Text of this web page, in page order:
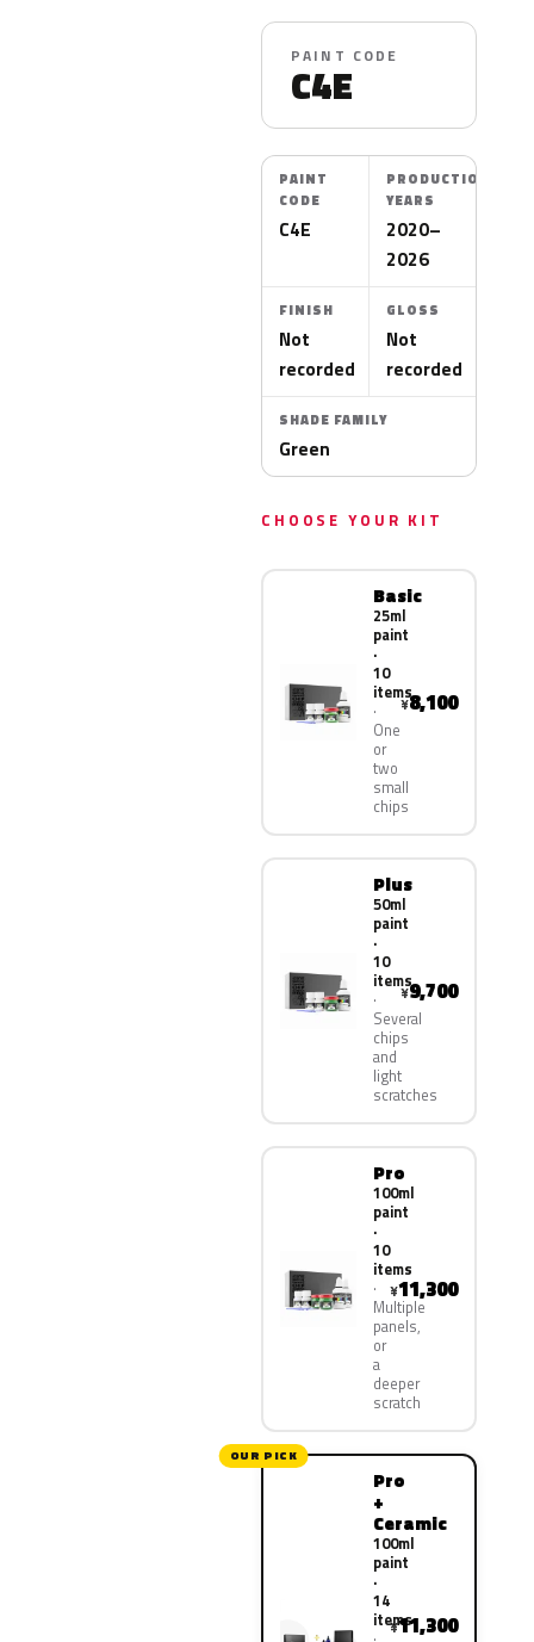
PAINT CODE
C4E
PAINT
CODE
C4E
PRODUCTION
YEARS
2020–
2026
FINISH
Not
recorded
GLOSS
Not
recorded
SHADE FAMILY
Green
CHOOSE YOUR KIT
Basic
25ml
paint
·
10
items
One
or
two
small
chips
¥8,100
Plus
50ml
paint
·
10
items
Several
chips
and
light
scratches
¥9,700
Pro
100ml
paint
·
10
items
Multiple
panels,
or
a
deeper
scratch
¥11,300
OUR PICK
Pro
+
Ceramic
100ml
paint
·
14
items
¥11,300